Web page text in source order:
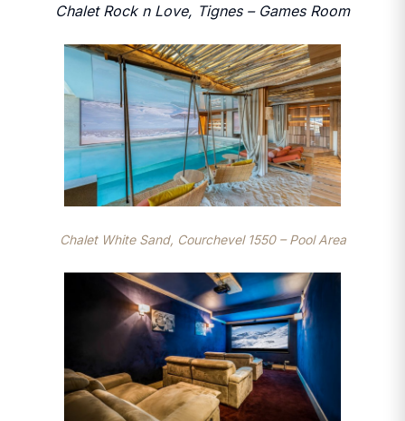
Chalet Rock n Love, Tignes – Games Room
Chalet White Sand, Courchevel 1550 – Pool Area